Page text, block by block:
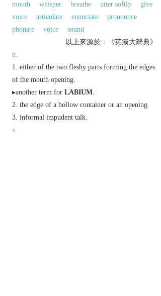
mouth
whisper breathe utter softly
give
voice
articulate enunciate
pronounce
phonate
voice
sound
以上來源於：《英漢大辭典》
n.
either of the two fleshy parts forming the edges
of the mouth opening.
▸another term for LABIUM.
the edge of a hollow container or an opening.
informal impudent talk.
v.